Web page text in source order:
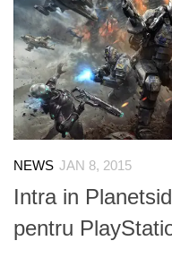
NEWS JAN 8, 2015
Intra in
pentru